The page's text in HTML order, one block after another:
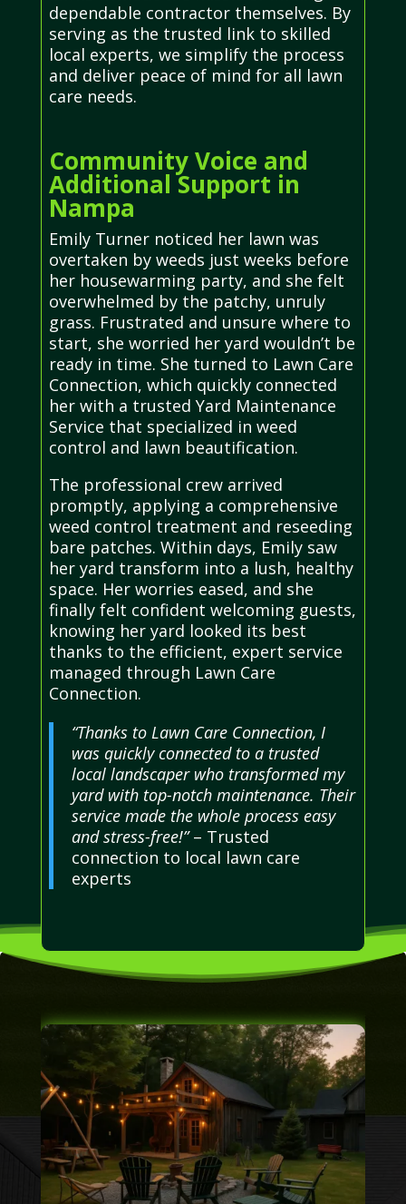
dependable contractor themselves. By
serving as the trusted link to skilled
local experts, we simplify the process
and deliver peace of mind for all lawn
care needs.
Community Voice and
Additional Support in
Nampa
Emily Turner noticed her lawn was
overtaken by weeds just weeks before
her housewarming party, and she felt
overwhelmed by the patchy, unruly
grass. Frustrated and unsure where to
start, she worried her yard wouldn’t be
ready in time. She turned to Lawn Care
Connection, which quickly connected
her with a trusted Yard Maintenance
Service that specialized in weed
control and lawn beautification.
The professional crew arrived
promptly, applying a comprehensive
weed control treatment and reseeding
bare patches. Within days, Emily saw
her yard transform into a lush, healthy
space. Her worries eased, and she
finally felt confident welcoming guests,
knowing her yard looked its best
thanks to the efficient, expert service
managed through Lawn Care
Connection.
“Thanks to Lawn Care Connection, I
was quickly connected to a trusted
local landscaper who transformed my
yard with top-notch maintenance. Their
service made the whole process easy
and stress-free!”– Trusted
connection to local lawn care
experts